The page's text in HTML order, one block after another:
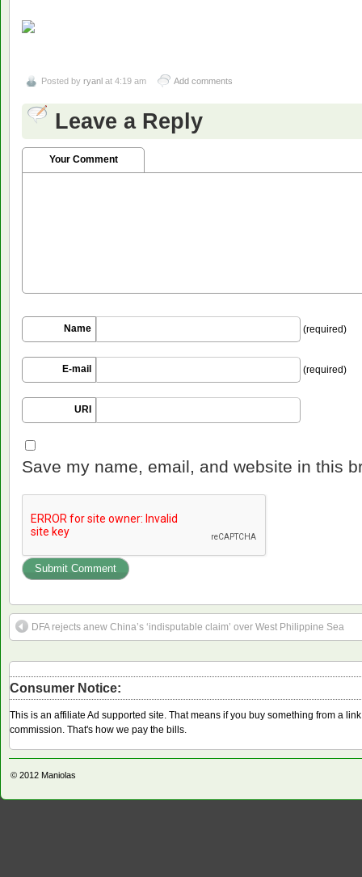
Posted by ryanl at 4:19 am Add comments
Leave a Reply
Your Comment
Name (required)
E-mail (required)
URI
Save my name, email, and website in this
DFA rejects anew China’s ‘indisputable claim’ over West Philippine Sea
Consumer Notice:
This is an affiliate Ad supported site. That means if you buy something from a
commission. That's how we pay the bills.
© 2012 Maniolas